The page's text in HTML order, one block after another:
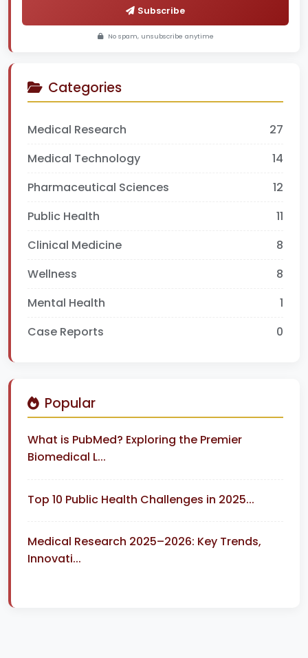
Subscribe
No spam, unsubscribe anytime
Categories
Medical Research
27
Medical Technology
14
Pharmaceutical Sciences
12
Public Health
11
Clinical Medicine
8
Wellness
8
Mental Health
1
Case Reports
0
Popular
What is PubMed? Exploring the Premier
Biomedical L...
Top 10 Public Health Challenges in 2025...
Medical Research 2025–2026: Key Trends,
Innovati...